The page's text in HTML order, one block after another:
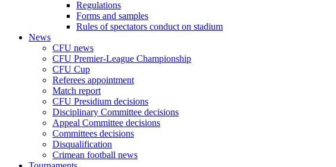
Regulations
Forms and samples
Rules of spectators conduct on stadium
News
CFU news
CFU Premier-League Championship
CFU Cup
Referees appointment
Match report
CFU Presidium decisions
Disciplinary Committee decisions
Appeal Committee decisions
Committees decisions
Disqualification
Crimean football news